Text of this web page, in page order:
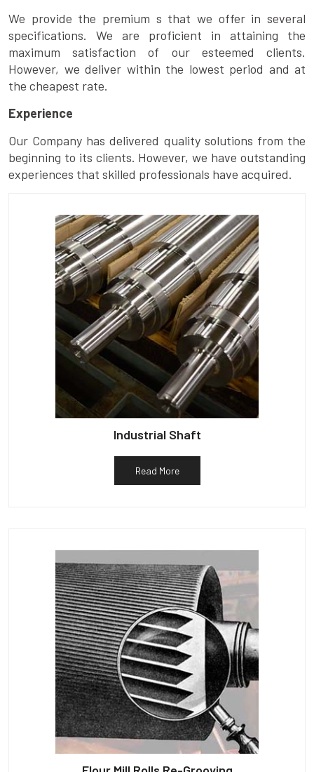
We provide the premium s that we offer in several
specifications. We are proficient in attaining the
maximum satisfaction of our esteemed clients.
However, we deliver within the lowest period and at
the cheapest rate.
Experience
Our Company has delivered quality solutions from the
beginning to its clients. However, we have outstanding
experiences that skilled professionals have acquired.
Industrial Shaft
Read More